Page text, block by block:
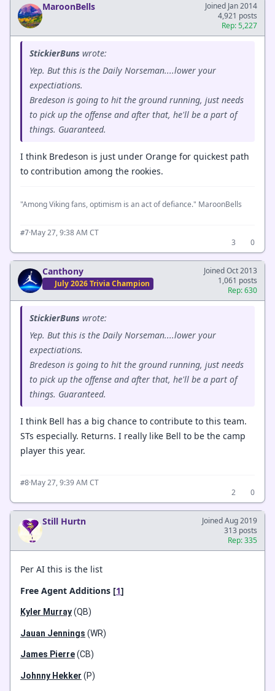
MaroonBells
Joined Jan 2014
4,921 posts
Rep: 5,227
StickierBuns wrote:
Yep. But this is the Daily Norseman....lower your
expectiations.
Bredeson is going to hit the ground running, just needs
to pick up the offense and after that, he'll be a part of
things. Guaranteed.
I think Bredeson is just under Orange for quickest path
to contribution among the rookies.
"Among Viking fans, optimism is an act of defiance." MaroonBells
#7·May 27, 9:38 AM CT
3
0
Canthony
July 2026 Trivia Champion
Joined Oct 2013
1,061 posts
Rep: 630
StickierBuns wrote:
Yep. But this is the Daily Norseman....lower your
expectiations.
Bredeson is going to hit the ground running, just needs
to pick up the offense and after that, he'll be a part of
things. Guaranteed.
I think Bell has a big chance to contribute to this team.
STs especially. Returns. I really like Bell to be the camp
player this year.
#8·May 27, 9:39 AM CT
2
0
Still Hurtn
Joined Aug 2019
313 posts
Rep: 335
Per AI this is the list
Free Agent Additions [1]
Kyler Murray(QB)
Jauan Jennings (WR)
James Pierre(CB)
Johnny Hekker (P)